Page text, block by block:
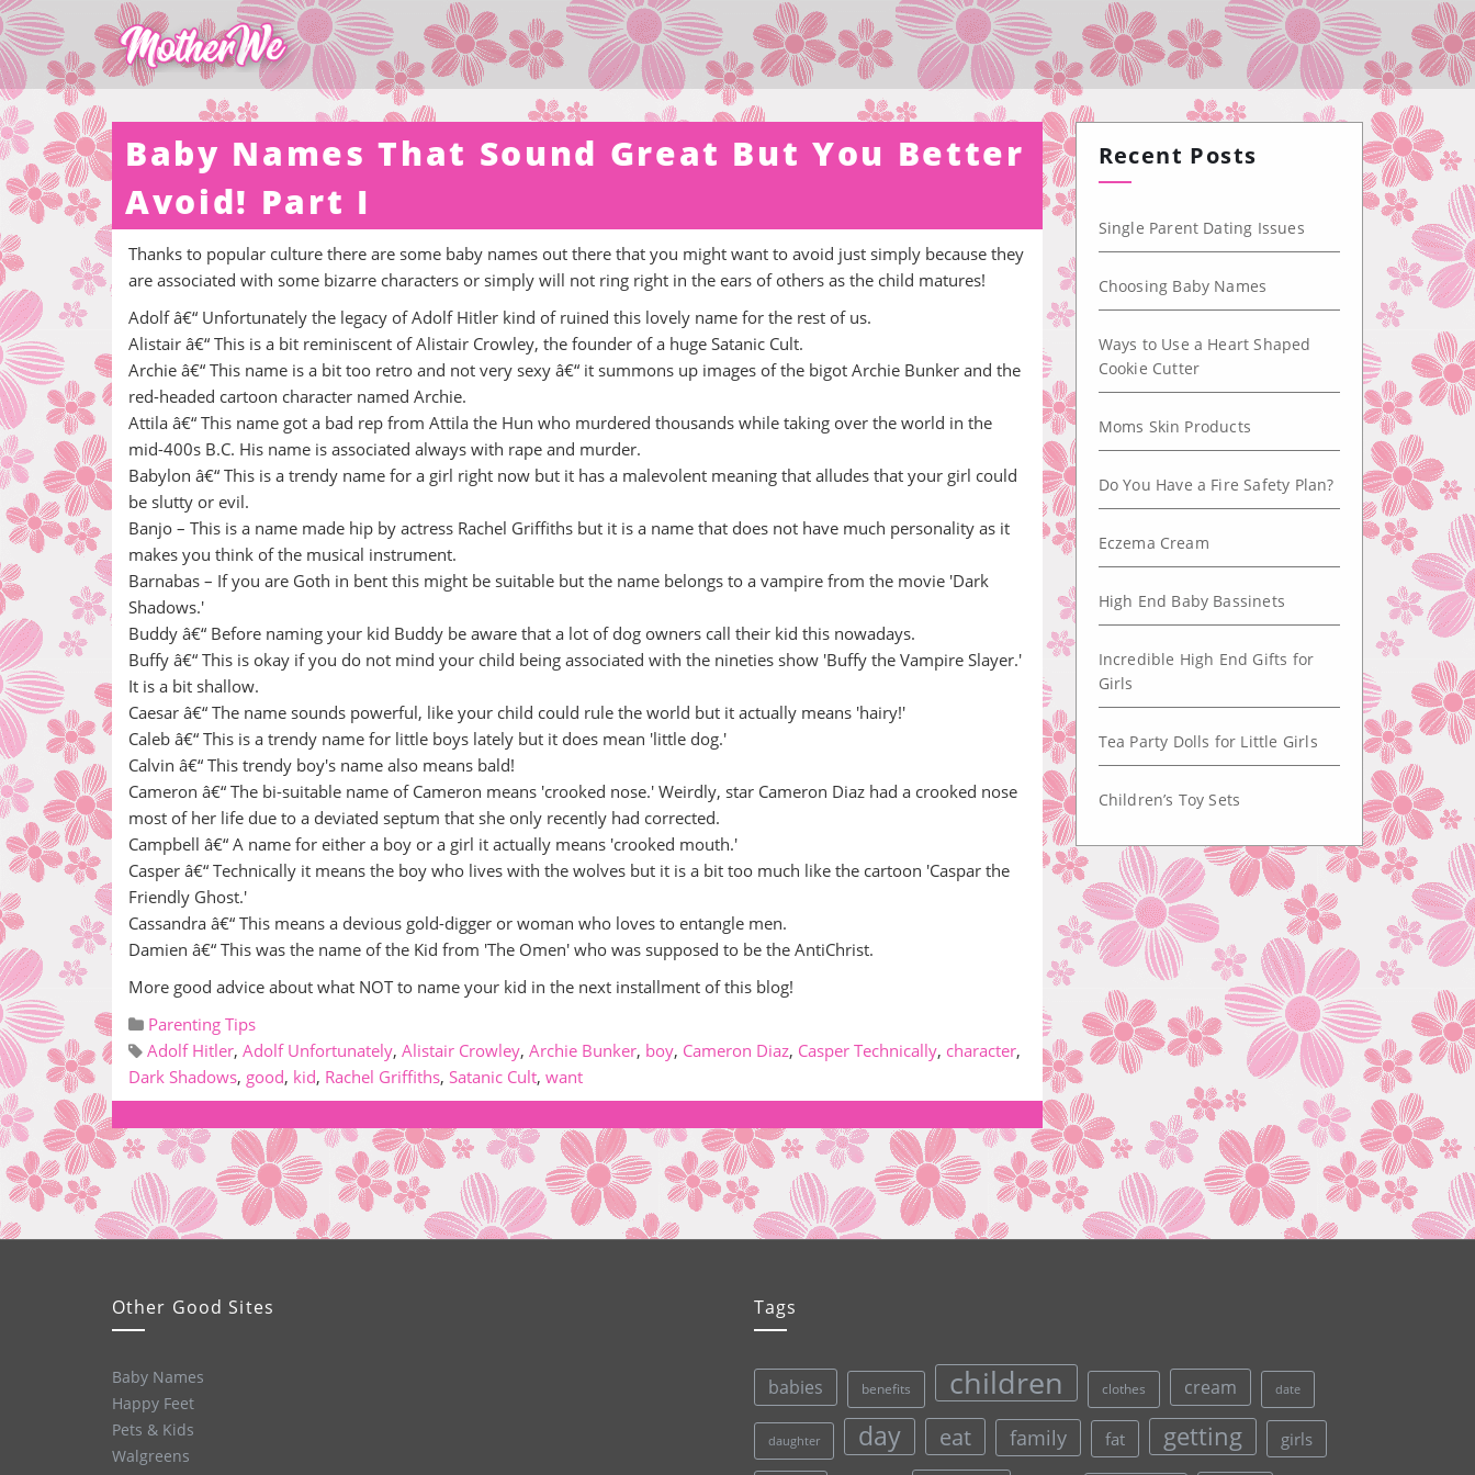
Baby Names That Sound Great But You Better
Avoid! Part I
Thanks to popular culture there are some baby names out there that you might want to avoid just simply because they
are associated with some bizarre characters or simply will not ring right in the ears of others as the child matures!
Adolf â€“ Unfortunately the legacy of Adolf Hitler kind of ruined this lovely name for the rest of us.
Alistair â€“ This is a bit reminiscent of Alistair Crowley, the founder of a huge Satanic Cult.
Archie â€“ This name is a bit too retro and not very sexy â€“ it summons up images of the bigot Archie Bunker and the
red-headed cartoon character named Archie.
Attila â€“ This name got a bad rep from Attila the Hun who murdered thousands while taking over the world in the
mid-400s B.C. His name is associated always with rape and murder.
Babylon â€“ This is a trendy name for a girl right now but it has a malevolent meaning that alludes that your girl could
be slutty or evil.
Banjo – This is a name made hip by actress Rachel Griffiths but it is a name that does not have much personality as it
makes you think of the musical instrument.
Barnabas – If you are Goth in bent this might be suitable but the name belongs to a vampire from the movie 'Dark
Shadows.'
Buddy â€“ Before naming your kid Buddy be aware that a lot of dog owners call their kid this nowadays.
Buffy â€“ This is okay if you do not mind your child being associated with the nineties show 'Buffy the Vampire Slayer.'
It is a bit shallow.
Caesar â€“ The name sounds powerful, like your child could rule the world but it actually means 'hairy!'
Caleb â€“ This is a trendy name for little boys lately but it does mean 'little dog.'
Calvin â€“ This trendy boy's name also means bald!
Cameron â€“ The bi-suitable name of Cameron means 'crooked nose.' Weirdly, star Cameron Diaz had a crooked nose
most of her life due to a deviated septum that she only recently had corrected.
Campbell â€“ A name for either a boy or a girl it actually means 'crooked mouth.'
Casper â€“ Technically it means the boy who lives with the wolves but it is a bit too much like the cartoon 'Caspar the
Friendly Ghost.'
Cassandra â€“ This means a devious gold-digger or woman who loves to entangle men.
Damien â€“ This was the name of the Kid from 'The Omen' who was supposed to be the AntiChrist.
More good advice about what NOT to name your kid in the next installment of this blog!
Parenting Tips
Adolf Hitler, Adolf Unfortunately, Alistair Crowley, Archie Bunker, boy, Cameron Diaz, Casper Technically, character,
Dark Shadows, good, kid, Rachel Griffiths, Satanic Cult, want
Recent Posts
Single Parent Dating Issues
Choosing Baby Names
Ways to Use a Heart Shaped
Cookie Cutter
Moms Skin Products
Do You Have a Fire Safety Plan?
Eczema Cream
High End Baby Bassinets
Incredible High End Gifts for
Girls
Tea Party Dolls for Little Girls
Children’s Toy Sets
Other Good Sites
Baby Names
Happy Feet
Pets & Kids
Walgreens
Tags
babies benefits children clothes cream date
daughter day eat family fat getting girls